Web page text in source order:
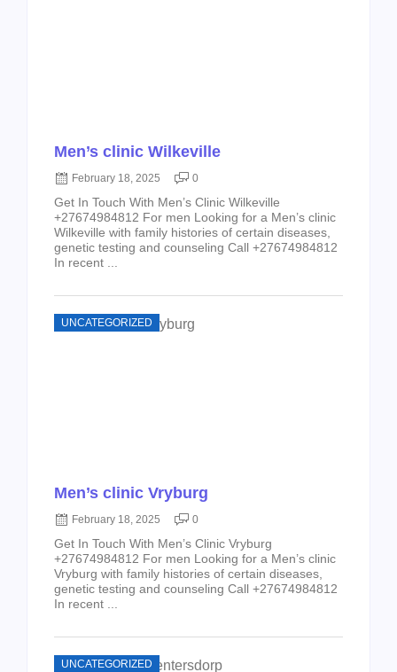
Men’s clinic Wilkeville
February 18, 2025 0
Get In Touch With Men’s Clinic Wilkeville
+27674984812 For men Looking for a Men’s clinic
Wilkeville with family histories of certain diseases,
genetic testing and counseling Call +27674984812
In recent ...
UNCATEGORIZED
Men’s clinic Vryburg
February 18, 2025 0
Get In Touch With Men’s Clinic Vryburg
+27674984812 For men Looking for a Men’s clinic
Vryburg with family histories of certain diseases,
genetic testing and counseling Call +27674984812
In recent ...
UNCATEGORIZED